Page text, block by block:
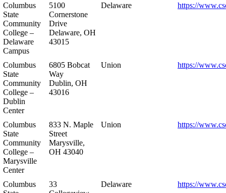
Columbus
State
Community
College –
Delaware
Campus
5100
Cornerstone
Drive
Delaware, OH
43015
Delaware https://
Columbus
State
Community
College –
Dublin
Center
6805 Bobcat
Way
Dublin, OH
43016
Union https://
Columbus
State
Community
College –
Marysville
Center
833 N. Maple
Street
Marysville,
OH 43040
Union https://
Columbus
33
Delaware https://